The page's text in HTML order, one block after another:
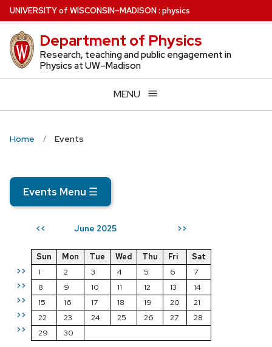
Skip
to
main
content
UNIVERSITYof WISCONSIN–MADISON: physics
Department of Physics
Research, teaching and public engagement in
Physics at UW–Madison
MENU
Home Events
Events Menu ☰
<< June 2025 >>
>>
>>
>>
>>
>>
Sun Mon Tue Wed Thu Fri
Sat
1
2 3 4 5 6
7
8
9 10 11 12 13
14
15
16 17 18 19 20
21
22
23 24 25 26 27
28
29
30